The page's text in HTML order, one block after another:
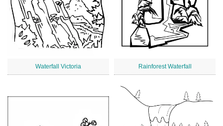
Waterfall Victoria Rainforest Waterfall